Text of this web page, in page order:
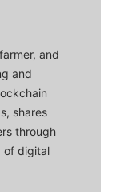
and
and
shares
through
of digital